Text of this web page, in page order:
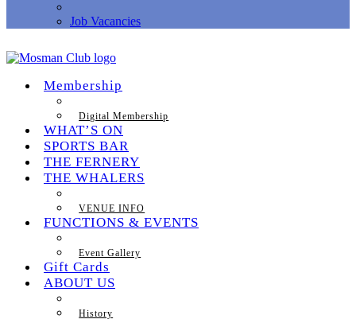
Job Vacancies
Membership
Digital Membership
WHAT’S ON
SPORTS BAR
THE FERNERY
THE WHALERS
VENUE INFO
FUNCTIONS & EVENTS
Event Gallery
Gift Cards
ABOUT US
History